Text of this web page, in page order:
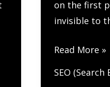
on the first
invisible to
How
Practices
Read More »
SEO